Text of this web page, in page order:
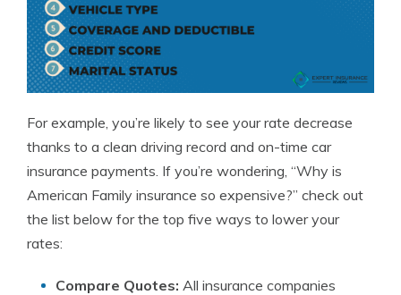
For example, you’re likely to see your rate decrease
thanks to a clean driving record and on-time car
insurance payments. If you’re wondering, “Why is
American Family insurance so expensive?” check out
the list below for the top five ways to lower your
rates:
Compare Quotes: All insurance companies